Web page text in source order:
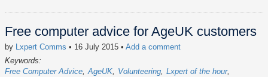
Free computer advice for AgeUK customers
by Lxpert Comms • 16 July 2015 • Add a comment
Keywords:
Free Computer Advice AgeUK Volunteering Lxpert of the hour